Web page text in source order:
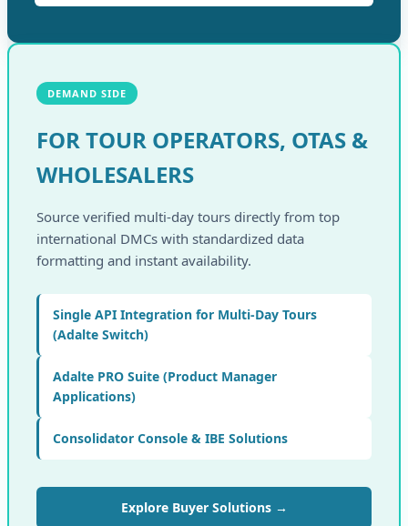
DEMAND SIDE
FOR TOUR OPERATORS, OTAS &
WHOLESALERS
Source verified multi-day tours directly from top
international DMCs with standardized data
formatting and instant availability.
Single API Integration for Multi-Day Tours
(Adalte Switch)
Adalte PRO Suite (Product Manager
Applications)
Consolidator Console & IBE Solutions
Explore Buyer Solutions →